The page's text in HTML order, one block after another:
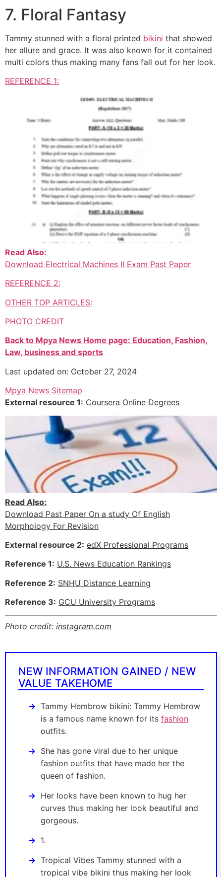
7. Floral Fantasy
Tammy stunned with a floral printed bikini that showed
her allure and grace. It was also known for it contained
multi colors thus making many fans fall out for her look.
REFERENCE 1:
Read Also:
Download Electrical Machines II Exam Past Paper
REFERENCE 2:
OTHER TOP ARTICLES:
PHOTO CREDIT
Back to Mpya News Home page: Education, Fashion,
Law, business and sports
Last updated on: October 27, 2024
Mpya News Sitemap
External resource 1: Coursera Online Degrees
Read Also:
Download Past Paper On a study Of English
Morphology For Revision
External resource 2: edX Professional Programs
Reference 1: U.S. News Education Rankings
Reference 2: SNHU Distance Learning
Reference 3: GCU University Programs
Photo credit: instagram.com
NEW INFORMATION GAINED / NEW
VALUE TAKEHOME
Tammy Hembrow bikini: Tammy Hembrow
is a famous name known for its fashion
outfits.
She has gone viral due to her unique
fashion outfits that have made her the
queen of fashion.
Her looks have been known to hug her
curves thus making her look beautiful and
gorgeous.
1.
Tropical Vibes Tammy stunned with a
tropical vibe bikini thus making her look